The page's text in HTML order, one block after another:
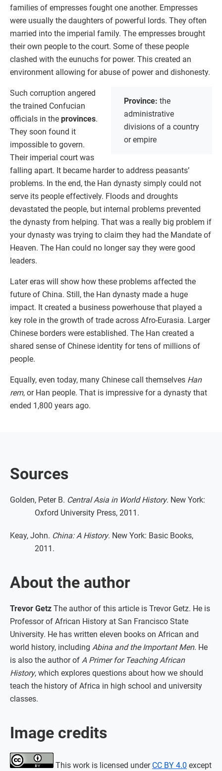
families of empresses fought one another. Empresses
were usually the daughters of powerful lords. They often
married into the imperial family. The empresses brought
their own people to the court. Some of these people
clashed with the eunuchs for power. This created an
environment allowing for abuse of power and dishonesty.
Province: the
administrative
divisions of a country
or empire
Such corruption angered
the trained Confucian
officials in the provinces.
They soon found it
impossible to govern.
Their imperial court was
falling apart. It became harder to address peasants’
problems. In the end, the Han dynasty simply could not
serve its people effectively. Floods and droughts
devastated the people, but internal problems prevented
the dynasty from helping. That was a really big problem if
your dynasty was trying to claim they had the Mandate of
Heaven. The Han could no longer say they were good
leaders.
Later eras will show how these problems affected the
future of China. Still, the Han dynasty made a huge
impact. It created a business powerhouse that played a
key role in the growth of trade across Afro-Eurasia. Larger
Chinese borders were established. The Han created a
shared sense of Chinese identity for tens of millions of
people.
Equally, even today, many Chinese call themselves Han
rem, or Han people. That is impressive for a dynasty that
ended 1,800 years ago.
Sources
Golden, Peter B. Central Asia in World History. New York:
Oxford University Press, 2011.
Keay, John. China: A History. New York: Basic Books,
2011.
About the author
Trevor Getz The author of this article is Trevor Getz. He is
Professor of African History at San Francisco State
University. He has written eleven books on African and
world history, including Abina and the Important Men. He
is also the author of A Primer for Teaching African
History, which explores questions about how we should
teach the history of Africa in high school and university
classes.
Image credits
This work is licensed under CC BY 4.0 except